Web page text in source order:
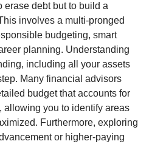
erase debt but to build a
involves a multi-pronged
budgeting, smart
planning. Understanding
including all your assets
Many financial advisors
budget that accounts for
allowing you to identify areas
Furthermore, exploring
or higher-paying